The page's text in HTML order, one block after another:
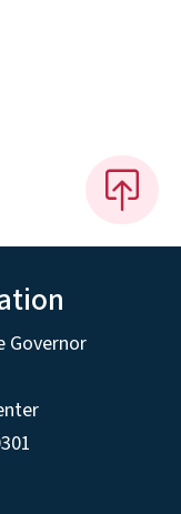
Governor